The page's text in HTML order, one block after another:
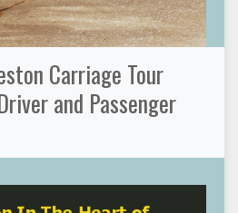
Carriage Tour
and Passenger